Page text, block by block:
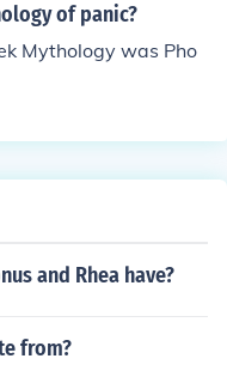
of panic?
Mythology was Pho
and Rhea have?
from?